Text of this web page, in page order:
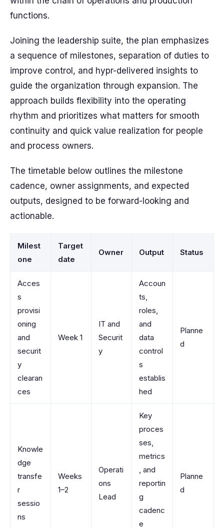
functions.
Joining the leadership suite, the plan emphasizes
a sequence of milestones, separation of duties to
improve control, and hypr-delivered insights to
guide the organization through expansion. The
approach builds flexibility into the operating
rhythm and prioritizes what matters for smooth
continuity and quick value realization for people
and process owners.
The timetable below outlines the milestone
cadence, owner assignments, and expected
outputs, designed to be forward-looking and
actionable.
Milest
one
Target
date
Owner Output Status
Acces
s
provisi
oning
and
securit
y
clearan
ces
Week 1
IT and
Securit
y
Accoun
ts,
roles,
and
data
control
s
establis
hed
Planne
d
Knowle
dge
transfe
r
sessio
ns
Weeks
1–2
Operati
ons
Lead
Key
proces
ses,
metrics
, and
reportin
g
cadenc
e
Planne
d